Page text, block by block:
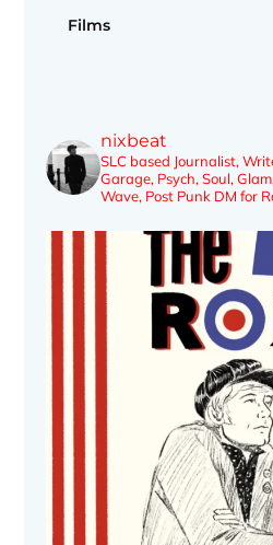
Films
nixbeat
SLC based Journalist,
Garage, Psych, Soul,
Wave, Post Punk DM for